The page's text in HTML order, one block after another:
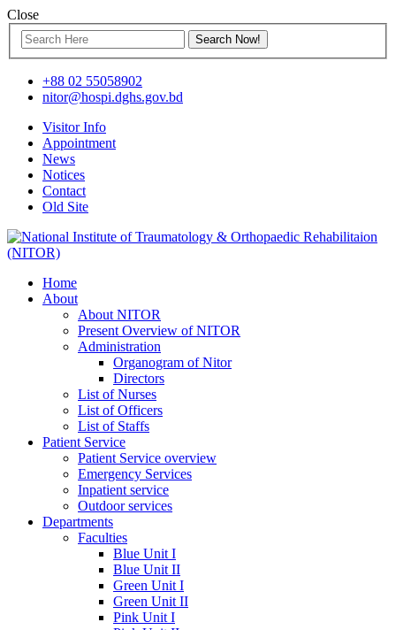
Close
+88 02 55058902
nitor@hospi.dghs.gov.bd
Visitor Info
Appointment
News
Notices
Contact
Old Site
Home
About
About NITOR
Present Overview of NITOR
Administration
Organogram of Nitor
Directors
List of Nurses
List of Officers
List of Staffs
Patient Service
Patient Service overview
Emergency Services
Inpatient service
Outdoor services
Departments
Faculties
Blue Unit I
Blue Unit II
Green Unit I
Green Unit II
Pink Unit I